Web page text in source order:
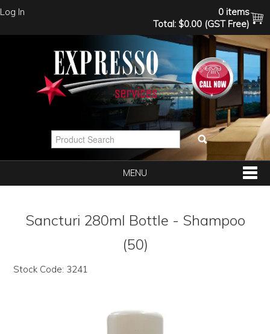
Log In
0 items
Total: $0.00 (GST Free)
MENU
HOME
Sancturi 280ml Bottle - Shampoo
(50)
Stock Code: 3241